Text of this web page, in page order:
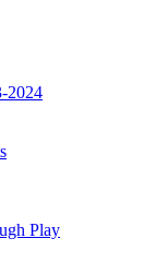
2024
Play